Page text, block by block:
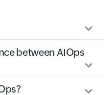
between AIOps